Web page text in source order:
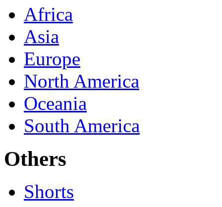
Africa
Asia
Europe
North America
Oceania
South America
Others
Shorts